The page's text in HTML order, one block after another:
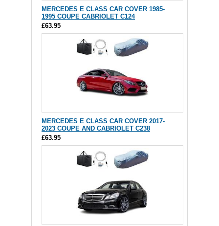
MERCEDES E CLASS CAR COVER 1985-
1995 COUPE CABRIOLET C124
£63.95
MERCEDES E CLASS CAR COVER 2017-
2023 COUPE AND CABRIOLET C238
£63.95